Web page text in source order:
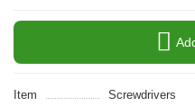
Item
Screwdrivers